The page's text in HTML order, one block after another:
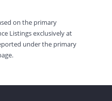
on the primary
Listings exclusively at
under the primary